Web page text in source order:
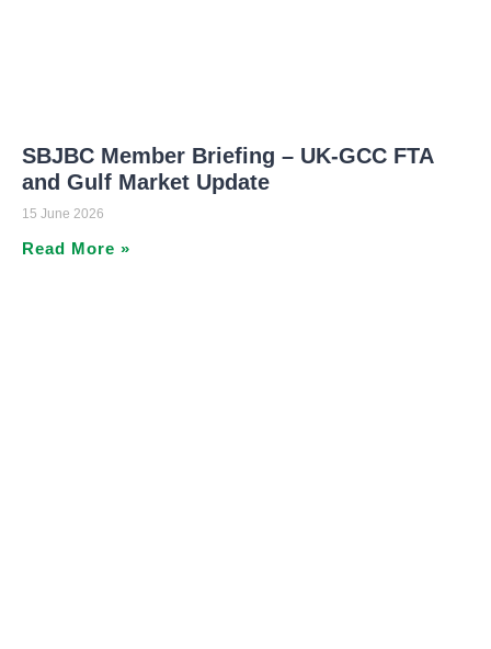
SBJBC Member Briefing – UK-GCC FTA
and Gulf Market Update
15 June 2026
Read More »